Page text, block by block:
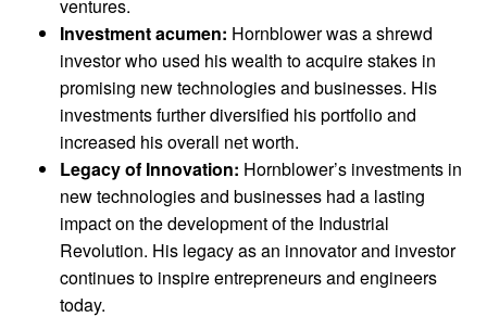
ventures.
Investment acumen: Hornblower was a shrewd
investor who used his wealth to acquire stakes in
promising new technologies and businesses. His
investments further diversified his portfolio and
increased his overall net worth.
Legacy of Innovation: Hornblower’s investments in
new technologies and businesses had a lasting
impact on the development of the Industrial
Revolution. His legacy as an innovator and investor
continues to inspire entrepreneurs and engineers
today.